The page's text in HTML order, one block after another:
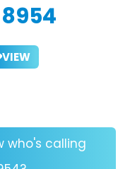
VIEW
who's calling